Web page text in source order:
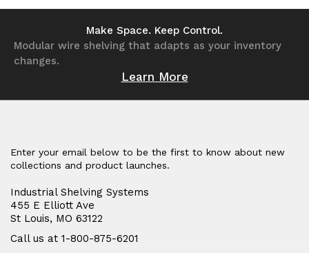
Make Space. Keep Control.
Modular wire shelving that adapts as your inventory
changes.
Learn More
Enter your email below to be the first to know about new
collections and product launches.
Industrial Shelving Systems
455 E Elliott Ave
St Louis, MO 63122
Call us at 1-800-875-6201